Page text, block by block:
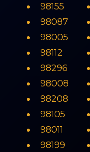
98155
98087
98005
98112
98296
98008
98208
98105
98011
98199